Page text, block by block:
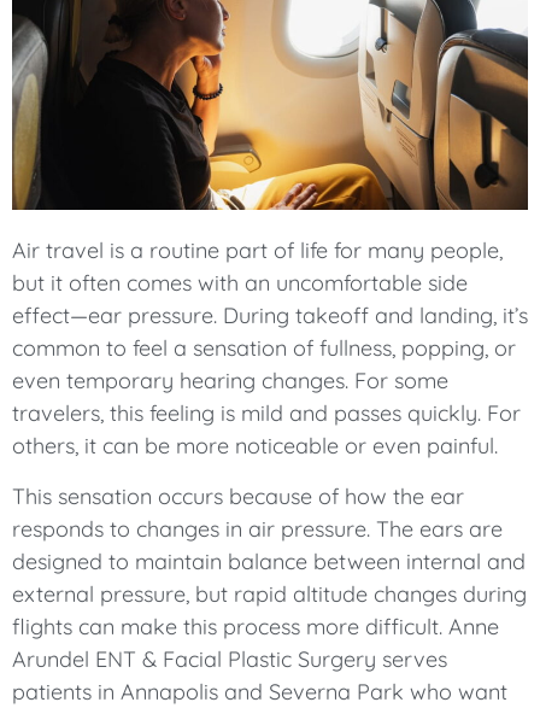
Air travel is a routine part of life for many people,
but it often comes with an uncomfortable side
effect—ear pressure. During takeoff and landing, it’s
common to feel a sensation of fullness, popping, or
even temporary hearing changes. For some
travelers, this feeling is mild and passes quickly. For
others, it can be more noticeable or even painful.
This sensation occurs because of how the ear
responds to changes in air pressure. The ears are
designed to maintain balance between internal and
external pressure, but rapid altitude changes during
flights can make this process more difficult. Anne
Arundel ENT & Facial Plastic Surgery serves
patients in Annapolis and Severna Park who want